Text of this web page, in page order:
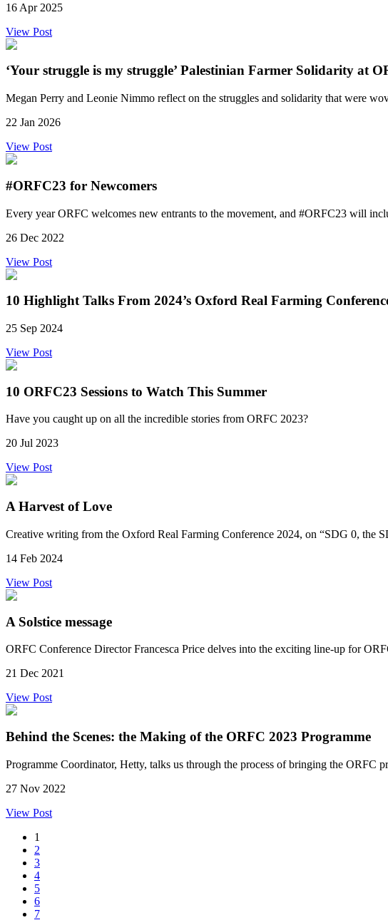
16 Apr 2025
View Post
‘Your struggle is my struggle’ Palestinian Farmer Solidarity at
Megan Perry and Leonie Nimmo reflect on the struggles and solidarity that were
22 Jan 2026
View Post
#ORFC23 for Newcomers
Every year ORFC welcomes new entrants to the movement, and #ORFC23 will
26 Dec 2022
View Post
10 Highlight Talks From 2024’s Oxford Real Farming
25 Sep 2024
View Post
10 ORFC23 Sessions to Watch This Summer
Have you caught up on all the incredible stories from ORFC 2023?
20 Jul 2023
View Post
A Harvest of Love
Creative writing from the Oxford Real Farming Conference 2024, on “SDG 0, the
14 Feb 2024
View Post
A Solstice message
ORFC Conference Director Francesca Price delves into the exciting line-up for
21 Dec 2021
View Post
Behind the Scenes: the Making of the ORFC 2023 Programme
Programme Coordinator, Hetty, talks us through the process of bringing the ORFC
27 Nov 2022
View Post
1
2
3
4
5
6
7